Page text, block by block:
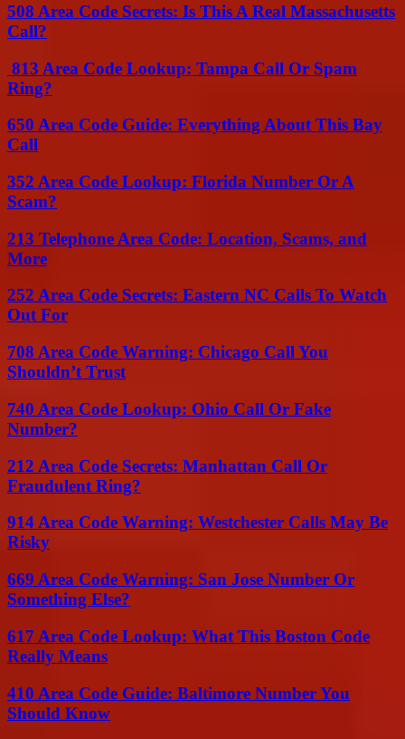
508 Area Code Secrets: Is This A Real Massachusetts
Call?
813 Area Code Lookup: Tampa Call Or Spam
Ring?
650 Area Code Guide: Everything About This Bay
Call
352 Area Code Lookup: Florida Number Or A
Scam?
213 Telephone Area Code: Location, Scams, and
More
252 Area Code Secrets: Eastern NC Calls To Watch
Out For
708 Area Code Warning: Chicago Call You
Shouldn’t Trust
740 Area Code Lookup: Ohio Call Or Fake
Number?
212 Area Code Secrets: Manhattan Call Or
Fraudulent Ring?
914 Area Code Warning: Westchester Calls May Be
Risky
669 Area Code Warning: San Jose Number Or
Something Else?
617 Area Code Lookup: What This Boston Code
Really Means
410 Area Code Guide: Baltimore Number You
Should Know